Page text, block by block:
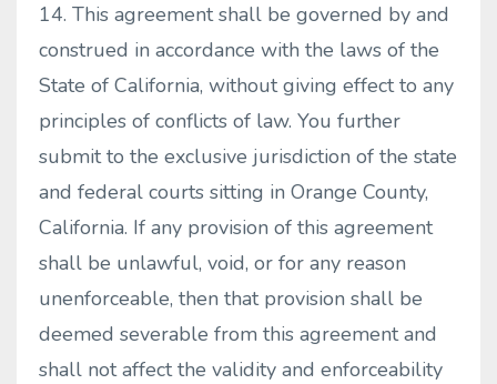
14. This agreement shall be governed by and
construed in accordance with the laws of the
State of California, without giving effect to any
principles of conflicts of law. You further
submit to the exclusive jurisdiction of the state
and federal courts sitting in Orange County,
California. If any provision of this agreement
shall be unlawful, void, or for any reason
unenforceable, then that provision shall be
deemed severable from this agreement and
shall not affect the validity and enforceability